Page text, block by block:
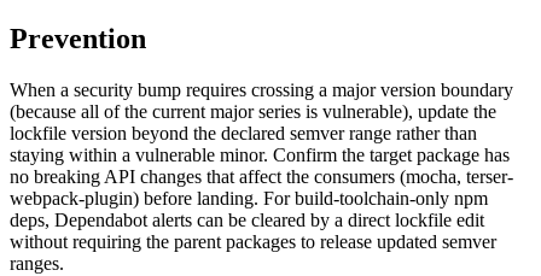
Prevention
When a security bump requires crossing a major version boundary
(because all of the current major series is vulnerable), update the
lockfile version beyond the declared semver range rather than
staying within a vulnerable minor. Confirm the target package has
no breaking API changes that affect the consumers (mocha, terser-
webpack-plugin) before landing. For build-toolchain-only npm
deps, Dependabot alerts can be cleared by a direct lockfile edit
without requiring the parent packages to release updated semver
ranges.